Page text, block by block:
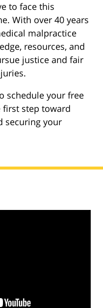
to face this
With over 40 years
malpractice
resources, and
justice and fair
schedule your free
first step toward
securing your